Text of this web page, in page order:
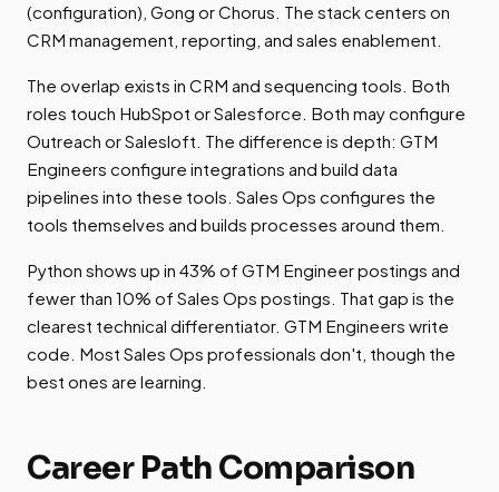
(configuration), Gong or Chorus. The stack centers on
CRM management, reporting, and sales enablement.
The overlap exists in CRM and sequencing tools. Both
roles touch HubSpot or Salesforce. Both may configure
Outreach or Salesloft. The difference is depth: GTM
Engineers configure integrations and build data
pipelines into these tools. Sales Ops configures the
tools themselves and builds processes around them.
Python shows up in 43% of GTM Engineer postings and
fewer than 10% of Sales Ops postings. That gap is the
clearest technical differentiator. GTM Engineers write
code. Most Sales Ops professionals don't, though the
best ones are learning.
Career Path Comparison